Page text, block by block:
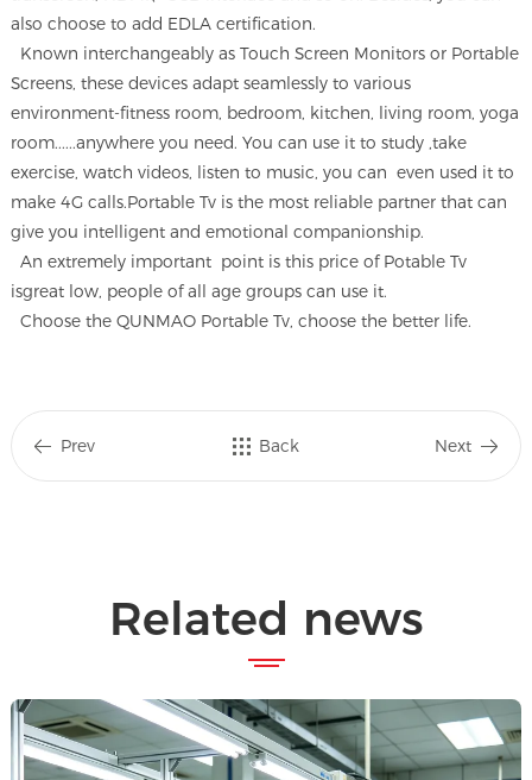
also choose to add EDLA certification.
Known interchangeably as Touch Screen Monitors or Portable
Screens, these devices adapt seamlessly to various
environment-fitness room, bedroom, kitchen, living room, yoga
room......anywhere you need. You can use it to study ,take
exercise, watch videos, listen to music, you can even used it to
make 4G calls.Portable Tv is the most reliable partner that can
give you intelligent and emotional companionship.
An extremely important point is this price of Potable Tv
isgreat low, people of all age groups can use it.
Choose the QUNMAO Portable Tv, choose the better life.
Prev Back Next
Related news